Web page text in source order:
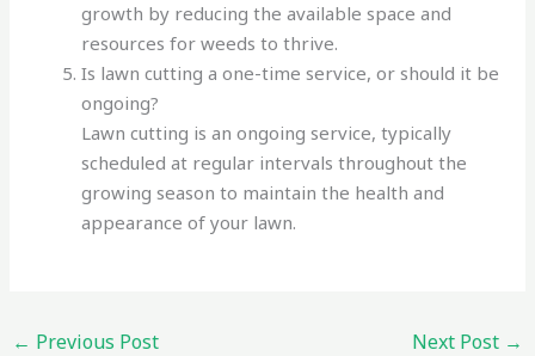
growth by reducing the available space and
resources for weeds to thrive.
Is lawn cutting a one-time service, or should it be
ongoing?
Lawn cutting is an ongoing service, typically
scheduled at regular intervals throughout the
growing season to maintain the health and
appearance of your lawn.
← Previous Post Next Post →